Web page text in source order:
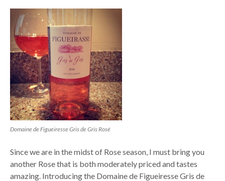
Domaine de Figueiresse Gris de Gris Rosé
Since we are in the midst of Rose season, I must bring you
another Rose that is both moderately priced and tastes
amazing. Introducing the Domaine de Figueiresse Gris de